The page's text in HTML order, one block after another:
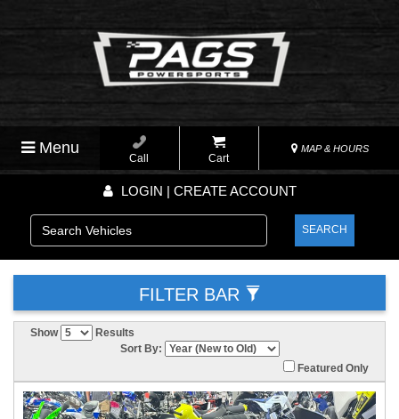
Menu
Call Cart
MAP & HOURS
LOGIN | CREATE ACCOUNT
SEARCH
FILTER BAR
Show
Results
Sort By:
Featured Only